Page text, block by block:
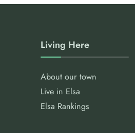
Living Here
About our town
Live in Elsa
Elsa Rankings